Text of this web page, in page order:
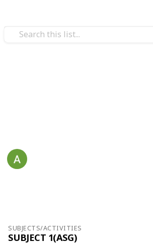
SUBJECTS/ACTIVITIES
SUBJECT 1(ASG)